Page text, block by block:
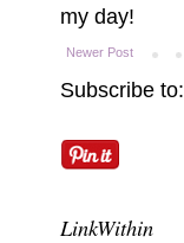
my day!
Newer Post
Subscribe to:
LinkWithin